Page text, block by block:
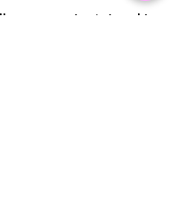
set no receipt (microchip,